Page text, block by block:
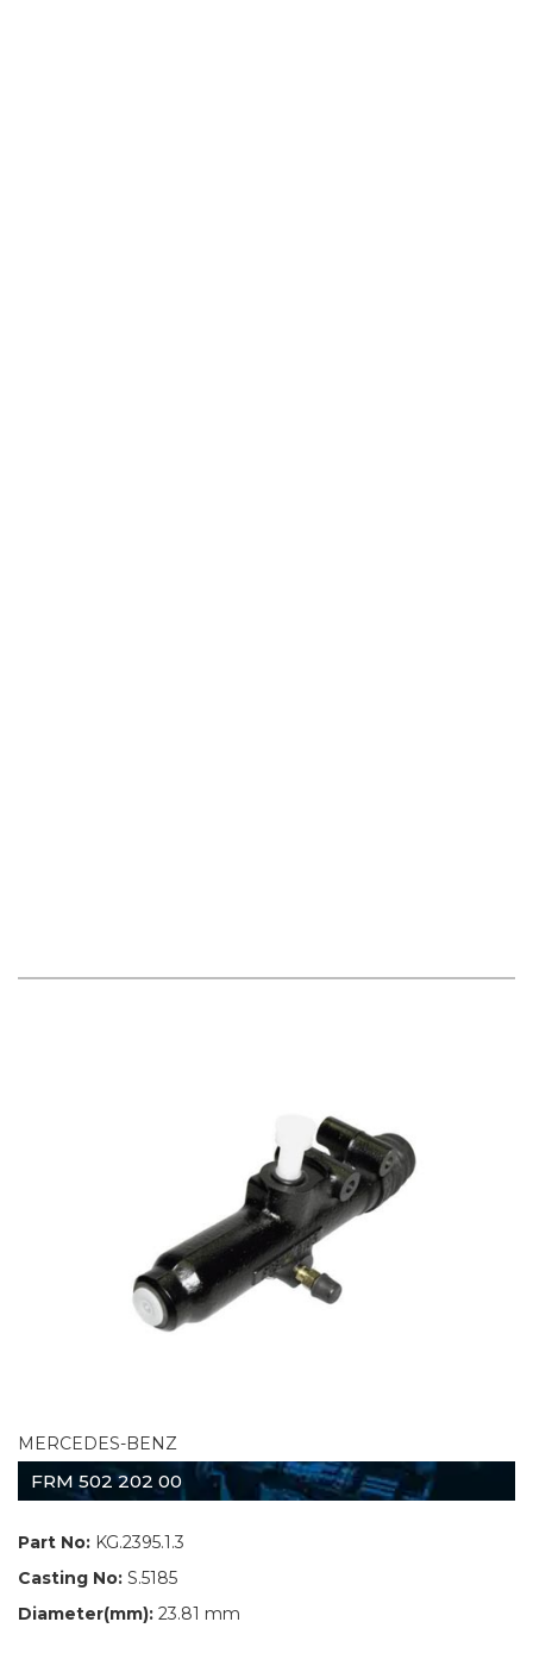
MERCEDES-BENZ
FRM 502 202 00
Part No: KG.2395.1.3
Casting No: S.5185
Diameter(mm): 23.81 mm